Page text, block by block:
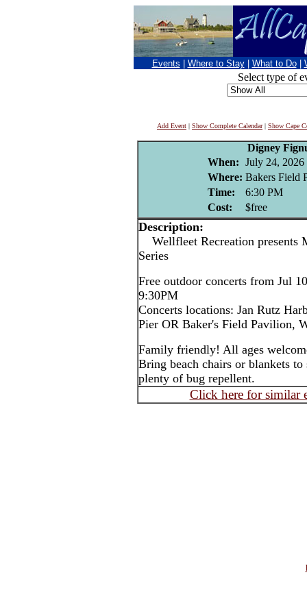
Events Where to Stay What to Do
Select type of
Add Event | Show Complete Calendar| Show Cape
Digney
When: July 24, 2026
Where: Bakers Field
Time:
6:30 PM
Cost:
$free
Description:
Wellfleet Recreation presents
Series
Free outdoor concerts from Jul
9:30PM
Concerts locations: Jan Rutz
Pier OR Baker's Field Pavilion,
Family friendly! All ages
Bring beach chairs or blankets
plenty of bug repellent.
Click here for similar